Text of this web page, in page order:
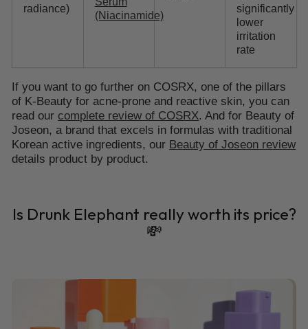
radiance)
(Niacinamide)
significantly
lower
irritation
rate
If you want to go further on COSRX, one of the pillars
of K-Beauty for acne-prone and reactive skin, you can
read ourcomplete review of COSRX. And for Beauty of
Joseon, a brand that excels in formulas with traditional
Korean active ingredients, our Beauty of Joseon review
details product by product.
Is Drunk Elephant really worth its price?
💸